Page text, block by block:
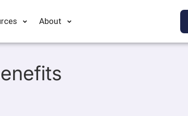
About